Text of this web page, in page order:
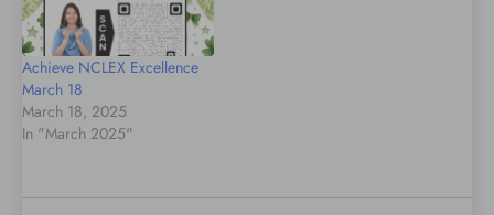
Achieve NCLEX Excellence
March 18
March 18, 2025
In "March 2025"